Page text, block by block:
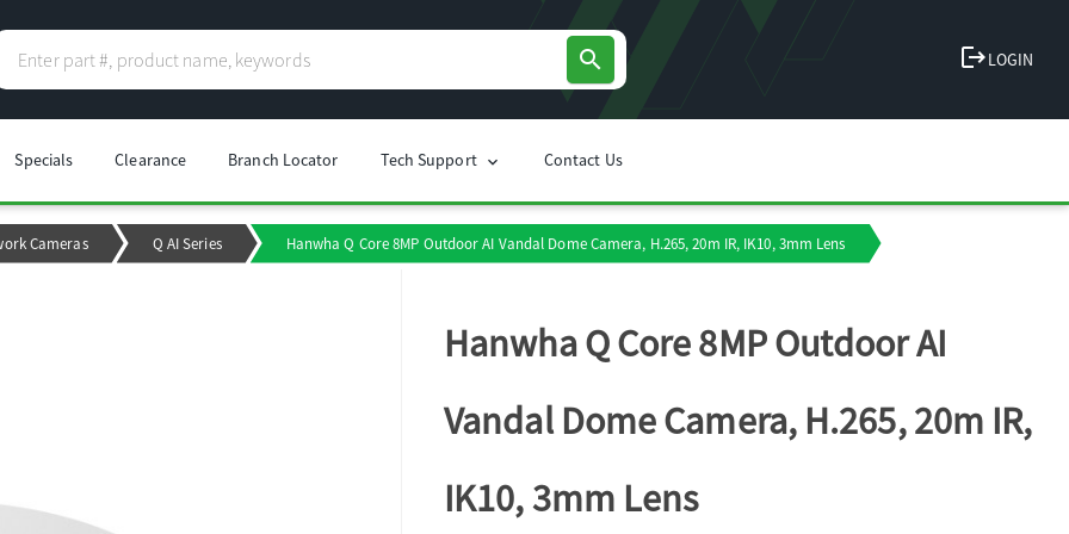
search logoutLOGIN
Specials Clearance Branch Locator Tech Support chevron_right Contact Us
Cameras Q AI Series Hanwha Q Core 8MP Outdoor AI Vandal Dome Camera, H.265, 20m IR, IK10, 3mm Lens
Hanwha Q Core 8MP Outdoor AI
Vandal Dome Camera, H.265, 20m IR,
IK10, 3mm Lens